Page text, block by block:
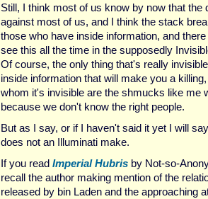
Still, I think most of us know by now that the
against most of us, and I think the stack
those who have inside information, and
see this all the time in the supposedly
Of course, the only thing that's really
inside information that will make you a
whom it's invisible are the shmucks like me
because we don't know the right people.
But as I say, or if I haven't said it yet I will
does not an Illuminati make.
If you read Imperial Hubris by Not-so-
recall the author making mention of the
released by bin Laden and the approaching